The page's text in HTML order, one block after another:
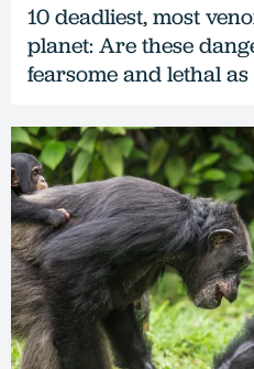
10 deadliest, most
planet: Are these
fearsome and lethal